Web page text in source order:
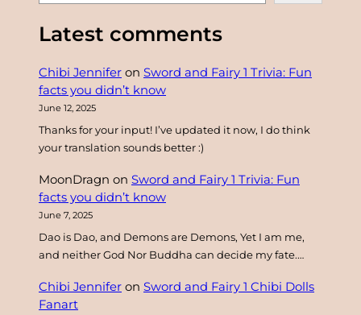
e
r
h
Latest comments
Chibi Jennifer on Sword and Fairy 1 Trivia: Fun
facts you didn’t know
June 12, 2025
Thanks for your input! I’ve updated it now, I do think
your translation sounds better :)
MoonDragn on Sword and Fairy 1 Trivia: Fun
facts you didn’t know
June 7, 2025
Dao is Dao, and Demons are Demons, Yet I am me,
and neither God Nor Buddha can decide my fate.…
Chibi Jennifer on Sword and Fairy 1 Chibi Dolls
Fanart